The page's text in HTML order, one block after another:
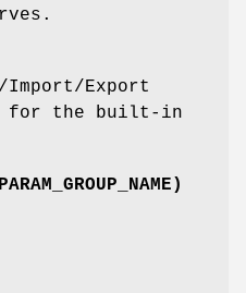
Export
for the built-in
)